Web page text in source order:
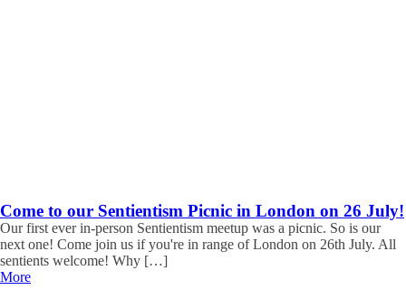
Come to our Sentientism Picnic in London on 26 July!
Our first ever in-person Sentientism meetup was a picnic. So is our
next one! Come join us if you're in range of London on 26th July. All
sentients welcome! Why […]
More